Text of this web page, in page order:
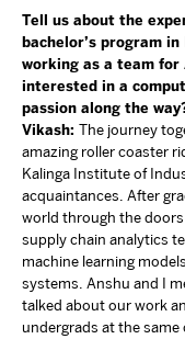
Tell us about the
bachelor’s program
working as a team for
interested in a
passion along the
Vikash: The journey
amazing roller coaster
Kalinga Institute of
acquaintances. After
world through the
supply chain analytics
machine learning
systems. Anshu and I
talked about our work
undergrads at the same